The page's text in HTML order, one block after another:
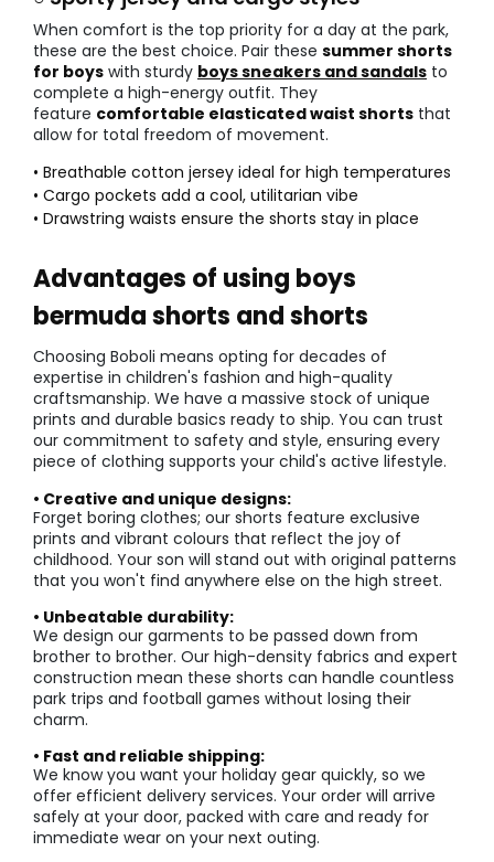
When comfort is the top priority for a day at the park,
these are the best choice. Pair these summer shorts
for boys with sturdy boys sneakers and sandals to
complete a high-energy outfit. They
feature comfortable elasticated waist shorts that
allow for total freedom of movement.
• Breathable cotton jersey ideal for high temperatures
• Cargo pockets add a cool, utilitarian vibe
• Drawstring waists ensure the shorts stay in place
Advantages of using boys
bermuda shorts and shorts
Choosing Boboli means opting for decades of
expertise in children's fashion and high-quality
craftsmanship. We have a massive stock of unique
prints and durable basics ready to ship. You can trust
our commitment to safety and style, ensuring every
piece of clothing supports your child's active lifestyle.
• Creative and unique designs:
Forget boring clothes; our shorts feature exclusive
prints and vibrant colours that reflect the joy of
childhood. Your son will stand out with original patterns
that you won't find anywhere else on the high street.
• Unbeatable durability:
We design our garments to be passed down from
brother to brother. Our high-density fabrics and expert
construction mean these shorts can handle countless
park trips and football games without losing their
charm.
• Fast and reliable shipping:
We know you want your holiday gear quickly, so we
offer efficient delivery services. Your order will arrive
safely at your door, packed with care and ready for
immediate wear on your next outing.